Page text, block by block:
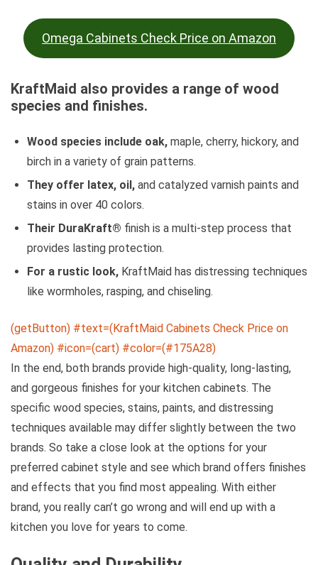
Omega Cabinets Check Price on Amazon
KraftMaid also provides a range of wood
species and finishes.
Wood species include oak, maple, cherry, hickory, and
birch in a variety of grain patterns.
They offer latex, oil, and catalyzed varnish paints and
stains in over 40 colors.
Their DuraKraft® finish is a multi-step process that
provides lasting protection.
For a rustic look, KraftMaid has distressing techniques
like wormholes, rasping, and chiseling.
(getButton) #text=(KraftMaid Cabinets Check Price on
Amazon) #icon=(cart) #color=(#175A28)
In the end, both brands provide high-quality, long-lasting,
and gorgeous finishes for your kitchen cabinets. The
specific wood species, stains, paints, and distressing
techniques available may differ slightly between the two
brands. So take a close look at the options for your
preferred cabinet style and see which brand offers finishes
and effects that you find most appealing. With either
brand, you really can’t go wrong and will end up with a
kitchen you love for years to come.